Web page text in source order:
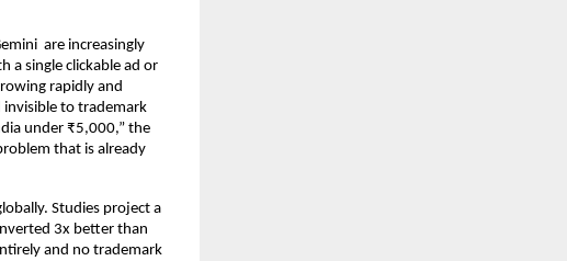
are increasingly
a single clickable ad or
rapidly and
invisible to trademark
under ₹5,000,” the
that is already
Studies project a
3x better than
and no trademark